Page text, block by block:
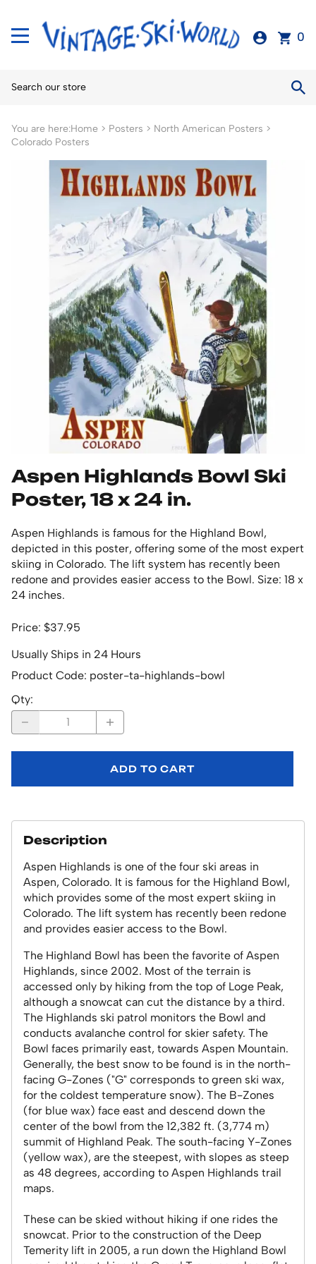
0
You are here:Home > Posters > North American Posters >
Colorado Posters
Aspen Highlands Bowl Ski
Poster, 18 x 24 in.
Aspen Highlands is famous for the Highland Bowl,
depicted in this poster, offering some of the most expert
skiing in Colorado. The lift system has recently been
redone and provides easier access to the Bowl. Size: 18 x
24 inches.
Price: $37.95
Usually Ships in 24 Hours
Product Code: poster-ta-highlands-bowl
Qty:
ADD TO CART
Description
Aspen Highlands is one of the four ski areas in
Aspen, Colorado. It is famous for the Highland Bowl,
which provides some of the most expert skiing in
Colorado. The lift system has recently been redone
and provides easier access to the Bowl.
The Highland Bowl has been the favorite of Aspen
Highlands, since 2002. Most of the terrain is
accessed only by hiking from the top of Loge Peak,
although a snowcat can cut the distance by a third.
The Highlands ski patrol monitors the Bowl and
conducts avalanche control for skier safety. The
Bowl faces primarily east, towards Aspen Mountain.
Generally, the best snow to be found is in the north-
facing G-Zones ("G" corresponds to green ski wax,
for the coldest temperature snow). The B-Zones
(for blue wax) face east and descend down the
center of the bowl from the 12,382 ft. (3,774 m)
summit of Highland Peak. The south-facing Y-Zones
(yellow wax), are the steepest, with slopes as steep
as 48 degrees, according to Aspen Highlands trail
maps.
These can be skied without hiking if one rides the
snowcat. Prior to the construction of the Deep
Temerity lift in 2005, a run down the Highland Bowl